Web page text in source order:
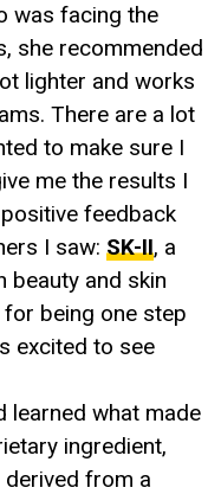
was facing the
she recommended
lighter and works
There are a lot
to make sure I
me the results I
feedback
I saw: SK-II, a
beauty and skin
being one step
excited to see
learned what made
ingredient,
derived from a